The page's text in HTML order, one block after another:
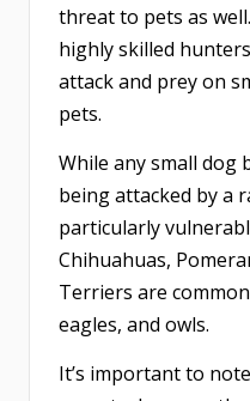
threat to pets as
highly skilled
attack and prey on
pets.
While any small dog
being attacked by a
particularly
Chihuahuas,
Terriers are
eagles, and owls.
It’s important to